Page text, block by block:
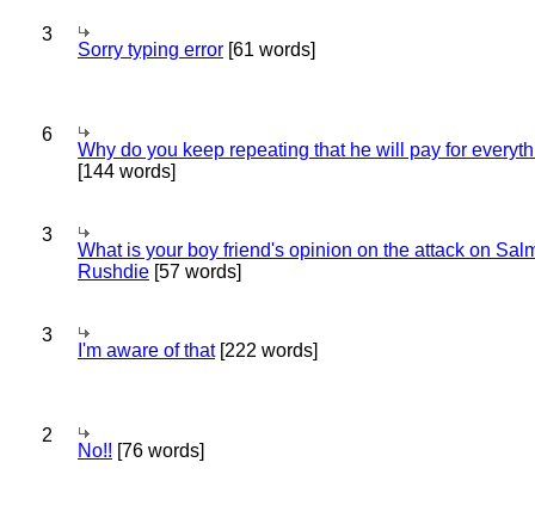
3
Sorry typing error [61 words]
6
Why do you keep repeating that he will pay for
[144 words]
3
What is your boy friend's opinion on the attack on
Rushdie [57 words]
3
I'm aware of that[222 words]
2
No!! [76 words]